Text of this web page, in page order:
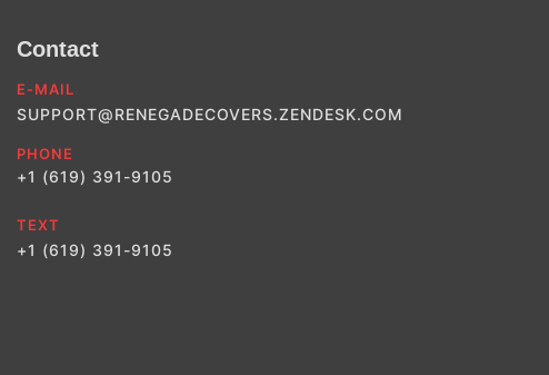
Contact
E-MAIL
SUPPORT@RENEGADECOVERS.ZENDESK.COM
PHONE
+1 (619) 391-9105
TEXT
+1 (619) 391-9105